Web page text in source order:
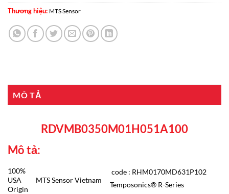
Thương hiệu: MTS Sensor
MÔ TẢ
RDVMB0350M01H051A100
Mô tả:
100%
USA
Origin
MTS Sensor Vietnam
code : RHM0170MD631P102
Temposonics® R-Series